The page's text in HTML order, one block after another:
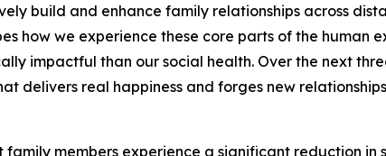
build and enhance family relationships across
how we experience these core parts of the human
impactful than our social health. Over the next
delivers real happiness and forges new
family members experience a significant reduction